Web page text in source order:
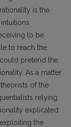
is the
to be
to reach the
pretend the
As a matter
of the
relying
explicated
the